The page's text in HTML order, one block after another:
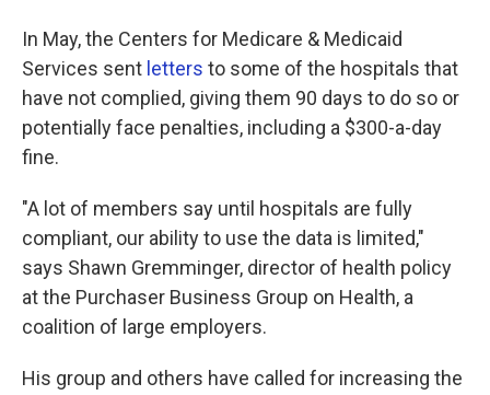
In May, the Centers for Medicare & Medicaid
Services sent letters to some of the hospitals that
have not complied, giving them 90 days to do so or
potentially face penalties, including a $300-a-day
fine.
"A lot of members say until hospitals are fully
compliant, our ability to use the data is limited,"
says Shawn Gremminger, director of health policy
at the Purchaser Business Group on Health, a
coalition of large employers.
His group and others have called for increasing the